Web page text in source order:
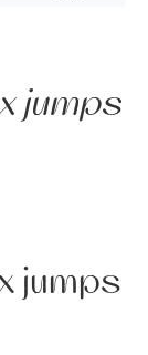
jumps
jumps